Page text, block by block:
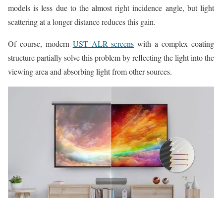
models is less due to the almost right incidence angle, but light
scattering at a longer distance reduces this gain.
Of course, modern UST ALR screens with a complex coating
structure partially solve this problem by reflecting the light into the
viewing area and absorbing light from other sources.